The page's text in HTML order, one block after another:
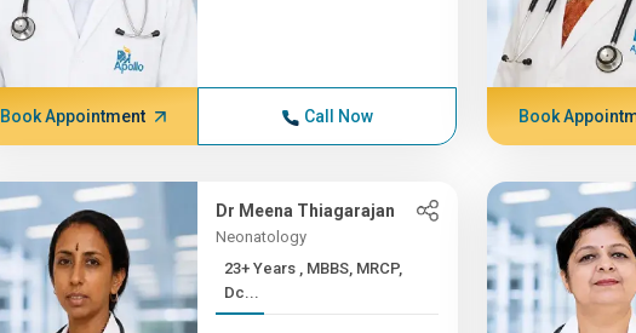
Book Appointment Call Now Book
Dr Meena Thiagarajan
Neonatology
23+ Years , MBBS, MRCP,
Dc...